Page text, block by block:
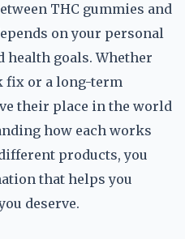
THC gummies and
on your personal
health goals. Whether
fix or a long-term
their place in the world
how each works
products, you
that helps you
deserve.